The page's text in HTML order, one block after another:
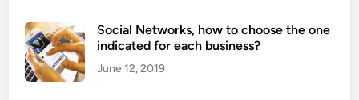
g
S
k
Social Networks, how to choose the one
indicated for each business?
June 12, 2019